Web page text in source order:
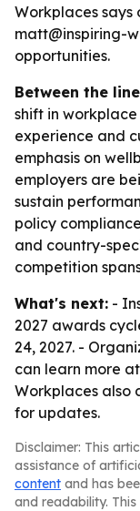
Workplaces
matt@inspiring-
opportunities.
Between the
shift in
experience and
emphasis on
employers are
sustain
policy
and country-
competition
What's next: -
2027 awards
24, 2027. -
can learn more at
Workplaces also
for updates.
Disclaimer: This
assistance of
content and has
and readability.